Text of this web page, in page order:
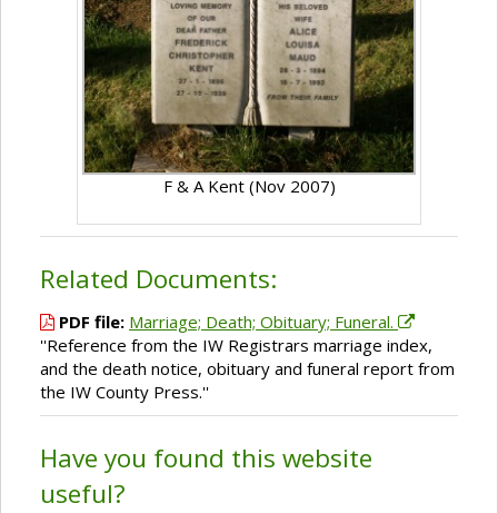
F & A Kent (Nov 2007)
Related Documents:
PDF file: Marriage; Death; Obituary; Funeral.
''Reference from the IW Registrars marriage index,
and the death notice, obituary and funeral report from
the IW County Press.''
Have you found this website
useful?